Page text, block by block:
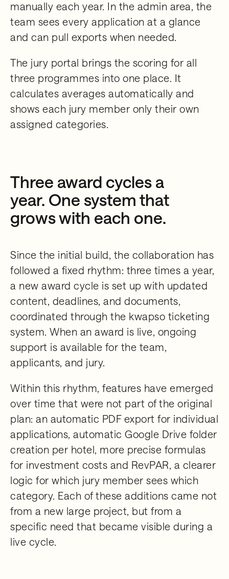
manually each year. In the admin area, the
team sees every application at a glance
and can pull exports when needed.
The jury portal brings the scoring for all
three programmes into one place. It
calculates averages automatically and
shows each jury member only their own
assigned categories.
Three award cycles a
year. One system that
grows with each one.
Since the initial build, the collaboration has
followed a fixed rhythm: three times a year,
a new award cycle is set up with updated
content, deadlines, and documents,
coordinated through the kwapso ticketing
system. When an award is live, ongoing
support is available for the team,
applicants, and jury.
Within this rhythm, features have emerged
over time that were not part of the original
plan: an automatic PDF export for individual
applications, automatic Google Drive folder
creation per hotel, more precise formulas
for investment costs and RevPAR, a clearer
logic for which jury member sees which
category. Each of these additions came not
from a new large project, but from a
specific need that became visible during a
live cycle.